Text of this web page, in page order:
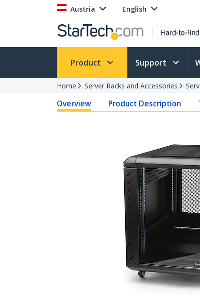
Austria English
Product Support
Home Server Racks and Accessories
Overview Product Description